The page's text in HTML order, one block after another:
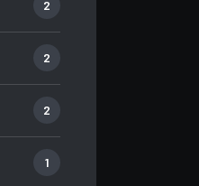
2
2
2
1